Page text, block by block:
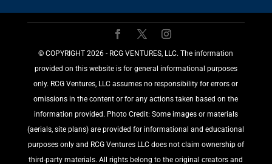
©️ COPYRIGHT 2026 - RCG VENTURES, LLC. The information
provided on this website is for general informational purposes
only. RCG Ventures, LLC assumes no responsibility for errors or
omissions in the content or for any actions taken based on the
information provided. Photo Credit: Some images or materials
(aerials, site plans) are provided for informational and educational
purposes only and RCG Ventures LLC does not claim ownership of
third-party materials. All rights belong to the original creators and